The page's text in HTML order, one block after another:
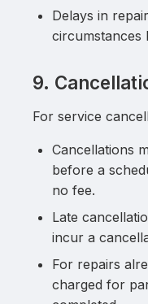
Delays in
circumstances
9.
For service
Cancellations
before a
no fee.
Late
incur a
For repairs
charged for